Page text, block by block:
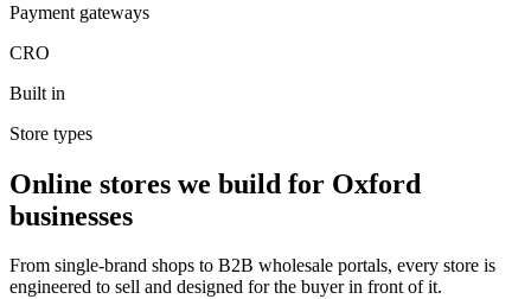
Payment gateways
CRO
Built in
Store types
Online stores we build for Oxford
businesses
From single-brand shops to B2B wholesale portals, every store is
engineered to sell and designed for the buyer in front of it.